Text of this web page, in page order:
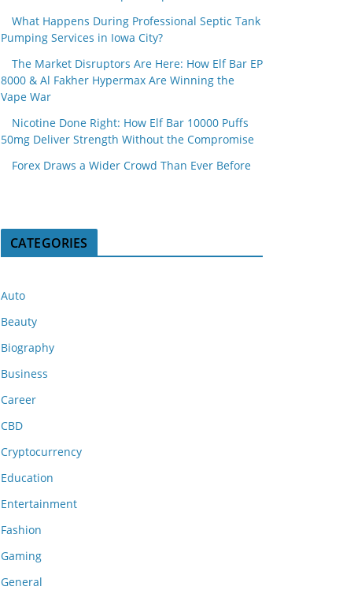
What Happens During Professional Septic Tank
Pumping Services in Iowa City?
The Market Disruptors Are Here: How Elf Bar EP
8000 & Al Fakher Hypermax Are Winning the
Vape War
Nicotine Done Right: How Elf Bar 10000 Puffs
50mg Deliver Strength Without the Compromise
Forex Draws a Wider Crowd Than Ever Before
CATEGORIES
Auto
Beauty
Biography
Business
Career
CBD
Cryptocurrency
Education
Entertainment
Fashion
Gaming
General